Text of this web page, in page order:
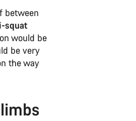
between
squat
would be
be very
the way